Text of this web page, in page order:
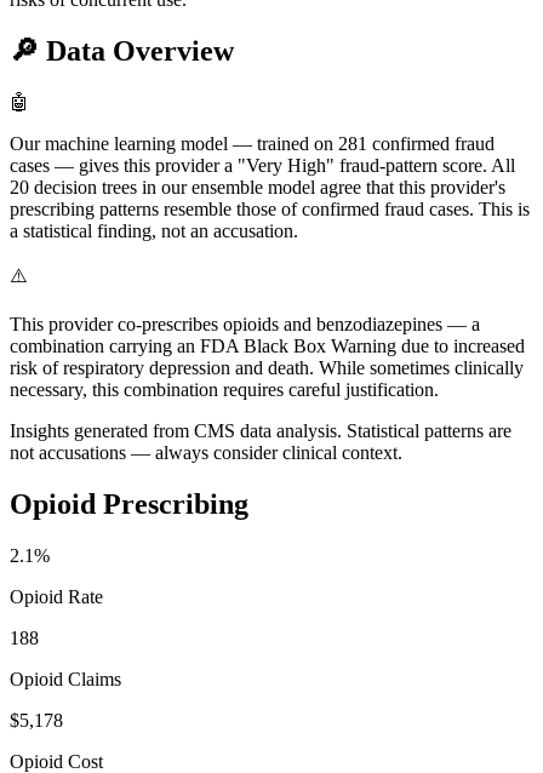
🔎 Data Overview
🤖
Our machine learning model — trained on 281 confirmed fraud
cases — gives this provider a "Very High" fraud-pattern score. All
20 decision trees in our ensemble model agree that this provider's
prescribing patterns resemble those of confirmed fraud cases. This is
a statistical finding, not an accusation.
⚠️
This provider co-prescribes opioids and benzodiazepines — a
combination carrying an FDA Black Box Warning due to increased
risk of respiratory depression and death. While sometimes clinically
necessary, this combination requires careful justification.
Insights generated from CMS data analysis. Statistical patterns are
not accusations — always consider clinical context.
Opioid Prescribing
2.1%
Opioid Rate
188
Opioid Claims
$5,178
Opioid Cost